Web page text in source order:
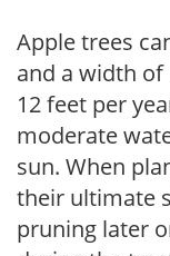
Apple trees
and a width
12 feet per
moderate
sun. When
their ultimate
pruning later